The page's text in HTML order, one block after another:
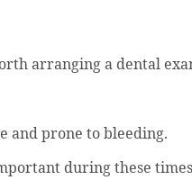
arranging a dental
and prone to bleeding.
during these